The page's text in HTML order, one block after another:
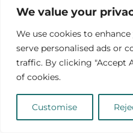
We value your
We use cookies to
serve personalised ads or
traffic. By clicking "Accept
of cookies.
Customise
“Wolves with
savage.” –